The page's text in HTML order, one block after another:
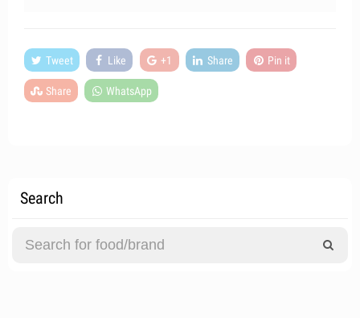
Tweet Like +1 Share Pin it
Share WhatsApp
Search